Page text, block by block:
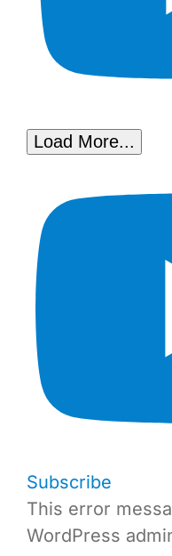
Load More...
Subscribe
This error
WordPress